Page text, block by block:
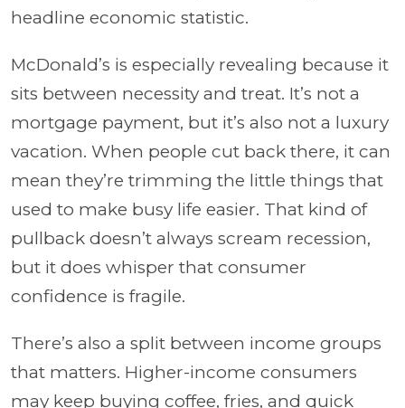
headline economic statistic.
McDonald’s is especially revealing because it
sits between necessity and treat. It’s not a
mortgage payment, but it’s also not a luxury
vacation. When people cut back there, it can
mean they’re trimming the little things that
used to make busy life easier. That kind of
pullback doesn’t always scream recession,
but it does whisper that consumer
confidence is fragile.
There’s also a split between income groups
that matters. Higher-income consumers
may keep buying coffee, fries, and quick